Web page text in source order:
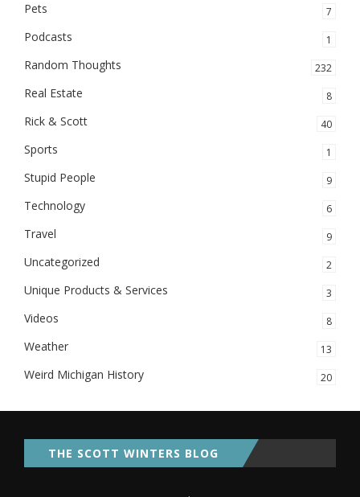
Pets 7
Podcasts 1
Random Thoughts 232
Real Estate 8
Rick & Scott 40
Sports 1
Stupid People 9
Technology 6
Travel 9
Uncategorized 2
Unique Products & Services 3
Videos 8
Weather 13
Weird Michigan History 20
THE SCOTT WINTERS BLOG